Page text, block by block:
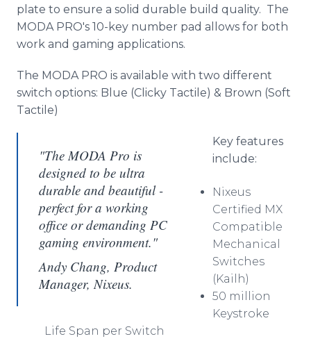
plate to ensure a solid durable build quality. The
MODA PRO's 10-key number pad allows for both
work and gaming applications.
The MODA PRO is available with two different
switch options: Blue (Clicky Tactile) & Brown (Soft
Tactile)
"The MODA Pro is
designed to be ultra
durable and beautiful -
perfect for a working
office or demanding PC
gaming environment."
Andy Chang, Product
Manager, Nixeus.
Key features
include:
Nixeus
Certified MX
Compatible
Mechanical
Switches
(Kailh)
50 million
Keystroke
Life Span per Switch